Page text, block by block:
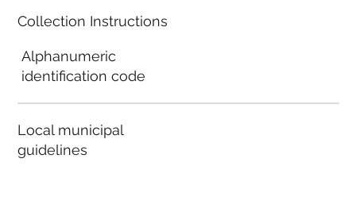
Collection Instructions
Alphanumeric
identification code
Local municipal
guidelines